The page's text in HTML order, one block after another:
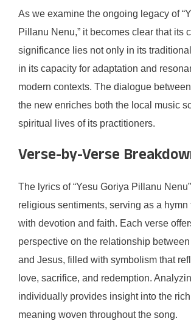
As we examine the ongoing legacy of
Pillanu Nenu,” it becomes clear that its
significance lies not only in its
in its capacity for adaptation and
modern contexts. The dialogue
the new enriches both the local music
spiritual lives of its practitioners.
Verse-by-Verse
The lyrics of “Yesu Goriya Pillanu
religious sentiments, serving as a hymn
with devotion and faith. Each verse
perspective on the relationship
and Jesus, filled with symbolism that
love, sacrifice, and redemption.
individually provides insight into the
meaning woven throughout the song.